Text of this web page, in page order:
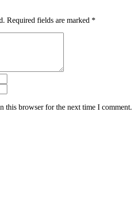
Required fields are marked *
this browser for the next time I comment.